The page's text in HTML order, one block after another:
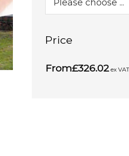
Price
From£326.02 ex